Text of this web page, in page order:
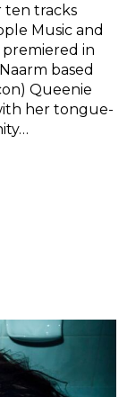
ten tracks
Music and
in
based
Queenie
her tongue-